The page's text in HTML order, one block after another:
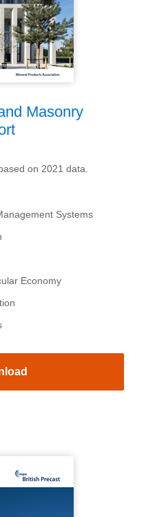
Masonry
on 2021 data.
Systems
Economy